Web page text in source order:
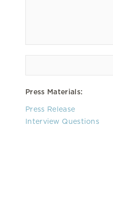
Press Materials:
Press Release
Interview Questions